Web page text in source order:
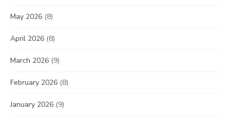
May 2026 (8)
April 2026 (8)
March 2026 (9)
February 2026 (8)
January 2026 (9)